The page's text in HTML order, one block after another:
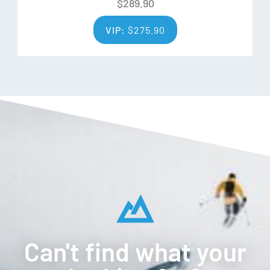
process ensures that wool quality is consistent in tests for
whiteness, strength, low variation, and contamination.
safety of those living and working on it.
which it came. Farmers are connected to the brands that
buy their wool and they are proud to wear and use the
$289.90
VIP:$275.90
Can't find what your